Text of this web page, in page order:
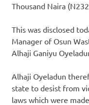
Thousand Naira
This was disclosed
Manager of Osun
Alhaji Ganiyu
Alhaji Oyeladun
state to desist from
laws which were